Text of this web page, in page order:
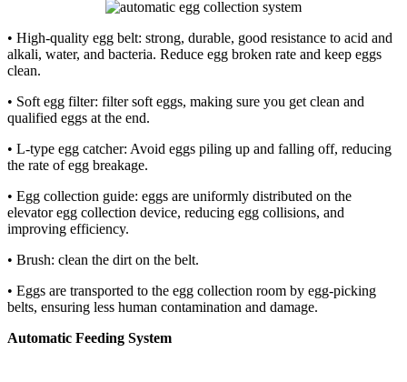
• High-quality egg belt: strong, durable, good resistance to acid and
alkali, water, and bacteria. Reduce egg broken rate and keep eggs
clean.
• Soft egg filter: filter soft eggs, making sure you get clean and
qualified eggs at the end.
• L-type egg catcher: Avoid eggs piling up and falling off, reducing
the rate of egg breakage.
• Egg collection guide: eggs are uniformly distributed on the
elevator egg collection device, reducing egg collisions, and
improving efficiency.
• Brush: clean the dirt on the belt.
• Eggs are transported to the egg collection room by egg-picking
belts, ensuring less human contamination and damage.
Automatic Feeding System